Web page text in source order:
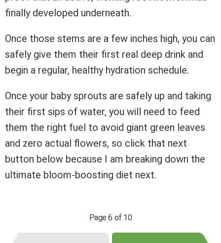
finally developed underneath.
Once those stems are a few inches high, you can
safely give them their first real deep drink and
begin a regular, healthy hydration schedule.
Once your baby sprouts are safely up and taking
their first sips of water, you will need to feed
them the right fuel to avoid giant green leaves
and zero actual flowers, so click that next
button below because I am breaking down the
ultimate bloom-boosting diet next.
Page 6 of 10